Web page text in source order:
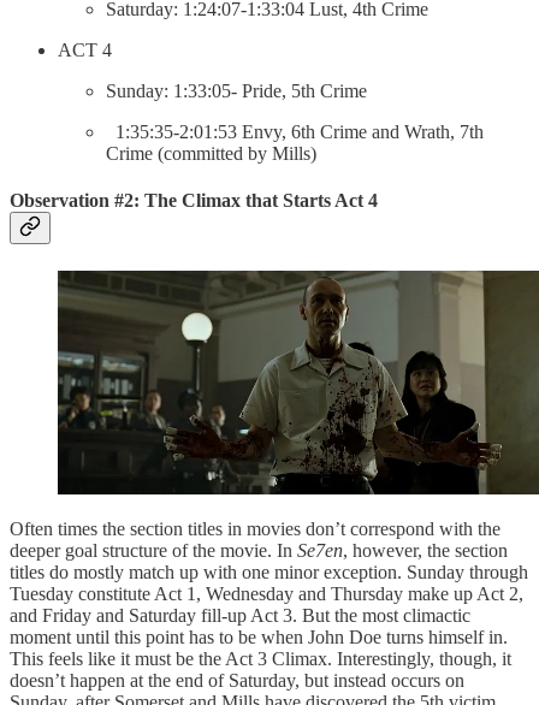
Saturday: 1:24:07-1:33:04 Lust, 4th Crime
ACT 4
Sunday: 1:33:05- Pride, 5th Crime
1:35:35-2:01:53 Envy, 6th Crime and Wrath, 7th
Crime (committed by Mills)
Observation #2: The Climax that Starts Act 4
Often times the section titles in movies don’t correspond with the
deeper goal structure of the movie. In Se7en, however, the section
titles do mostly match up with one minor exception. Sunday through
Tuesday constitute Act 1, Wednesday and Thursday make up Act 2,
and Friday and Saturday fill-up Act 3. But the most climactic
moment until this point has to be when John Doe turns himself in.
This feels like it must be the Act 3 Climax. Interestingly, though, it
doesn’t happen at the end of Saturday, but instead occurs on